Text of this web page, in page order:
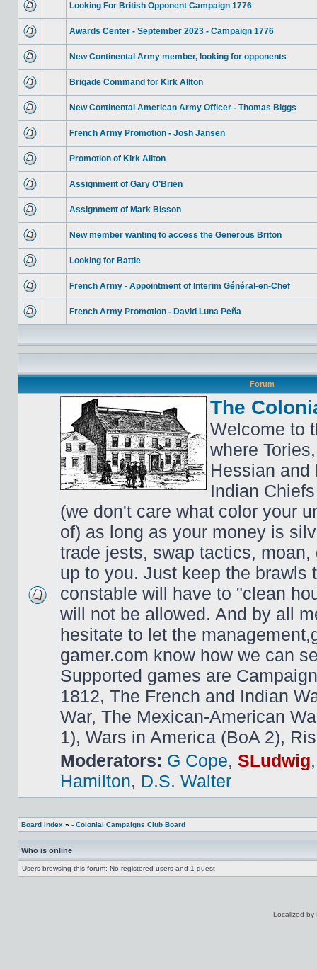
Looking For British Opponent Campaign 1776
Awards Center - September 2023 - Campaign 1776
New Continental Army member, looking for opponents
Brigade Command for Kirk Allton
New Continental American Army Officer - Thomas Biggs
French Army Promotion - Josh Jansen
Promotion of Kirk Allton
Assignment of Gary O’Brien
Assignment of Mark Bisson
New member wanting to access the Generous Briton
Looking for Battle
French Army - Appointment of Interim Général-en-Chef
French Army Promotion - David Luna Peña
Forum
The
Welcome to
where
Hessian and
Indian
(we don't care what color your
of) as long as your money is
trade jests, swap tactics,
up to you. Just keep the brawls
constable will have to "clean
will not be allowed. And by all
hesitate to let the
gamer.com know how we can
Supported games are
1812, The French and Indian
War, The Mexican-American
1), Wars in America (BoA 2),
Moderators: G Cope, SLudwig
Hamilton, D.S. Walter
Board index » - Colonial Campaigns Club Board
Who is online
Users browsing this forum: No registered users and 1 guest
Localized by